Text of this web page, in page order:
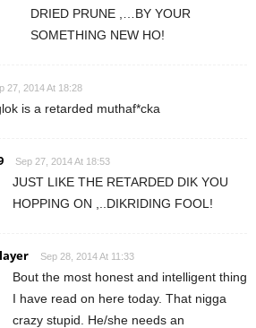
DRIED PRUNE ,…BY YOUR
SOMETHING NEW HO!
27, 2014 At 18:28
is a retarded muthaf*cka
Sep 27, 2014 At 18:53
JUST LIKE THE RETARDED DIK YOU
HOPPING ON ,..DIKRIDING FOOL!
Sep 28, 2014 At 11:33
Bout the most honest and intelligent thing
I have read on here today. That nigga
crazy stupid. He/she needs an